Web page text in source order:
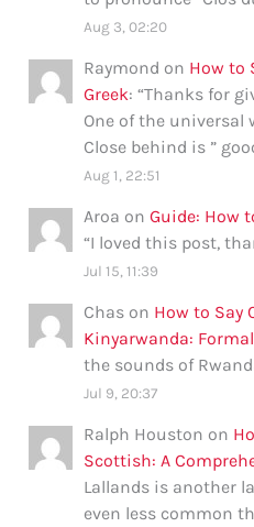
Aug 3, 02:20
Raymond on How to
Greek: “Thanks for
One of the universal
Close behind is ”
Aug 1, 22:51
Aroa onGuide: How
“I loved this post,
Jul 15, 11:39
Chas on How to Say
Kinyarwanda:
the sounds of
Jul 9, 20:37
Ralph Houston on
Scottish: A
Lallands is another
even less common